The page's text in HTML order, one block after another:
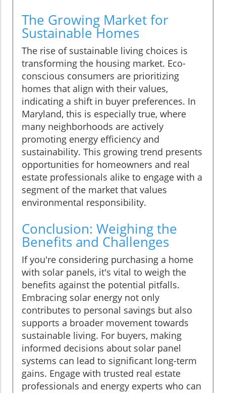
The Growing Market for
Sustainable Homes
The rise of sustainable living choices is
transforming the housing market. Eco-
conscious consumers are prioritizing
homes that align with their values,
indicating a shift in buyer preferences. In
Maryland, this is especially true, where
many neighborhoods are actively
promoting energy efficiency and
sustainability. This growing trend presents
opportunities for homeowners and real
estate professionals alike to engage with a
segment of the market that values
environmental responsibility.
Conclusion: Weighing the
Benefits and Challenges
If you're considering purchasing a home
with solar panels, it's vital to weigh the
benefits against the potential pitfalls.
Embracing solar energy not only
contributes to personal savings but also
supports a broader movement towards
sustainable living. For buyers, making
informed decisions about solar panel
systems can lead to significant long-term
gains. Engage with trusted real estate
professionals and energy experts who can